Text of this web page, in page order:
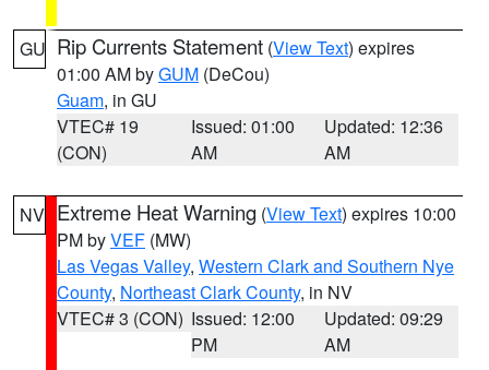
GU Rip Currents Statement (View Text) expires
01:00 AM byGUM (DeCou)
Guam, in GU
VTEC# 19
(CON)
Issued: 01:00
AM
Updated: 12:36
AM
NV Extreme Heat Warning (View Text) expires 10:00
PM byVEF (MW)
Las Vegas Valley, Western Clark and Southern Nye
County, Northeast Clark County, in NV
VTEC# 3 (CON) Issued: 12:00
PM
Updated: 09:29
AM